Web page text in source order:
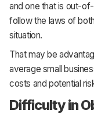
and one that is out-
follow the laws of
situation.
That may be
average small
costs and potential
Difficulty in